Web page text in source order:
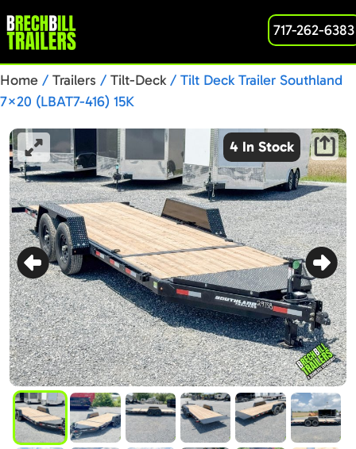
717-262-6383
Home / Trailers / Tilt-Deck / Tilt Deck Trailer Southland
7×20 (LBAT7-416) 15K
4 In Stock